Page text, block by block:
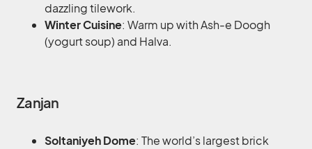
dazzling tilework.
Winter Cuisine: Warm up with Ash-e Doogh
(yogurt soup) and Halva.
Zanjan
Soltaniyeh Dome: The world’s largest brick